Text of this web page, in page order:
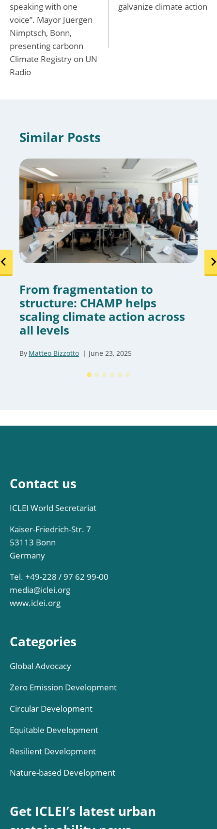
speaking with one
voice”. Mayor Juergen
Nimptsch, Bonn,
presenting carbonn
Climate Registry on UN
Radio
galvanize climate action
Similar Posts
From fragmentation to
structure: CHAMP helps
scaling climate action across
all levels
By Matteo Bizzotto June 23, 2025
Contact us
ICLEI World Secretariat
Kaiser-Friedrich-Str. 7
53113 Bonn
Germany
Tel. +49-228 / 97 62 99-00
media@iclei.org
www.iclei.org
Categories
Global Advocacy
Zero Emission Development
Circular Development
Equitable Development
Resilient Development
Nature-based Development
Get ICLEI’s latest urban